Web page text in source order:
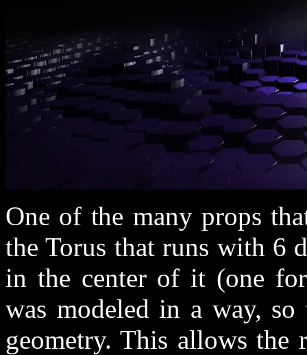
One of the many props
the Torus that runs with 6
in the center of it (one
was modeled in a way,
geometry. This allows the